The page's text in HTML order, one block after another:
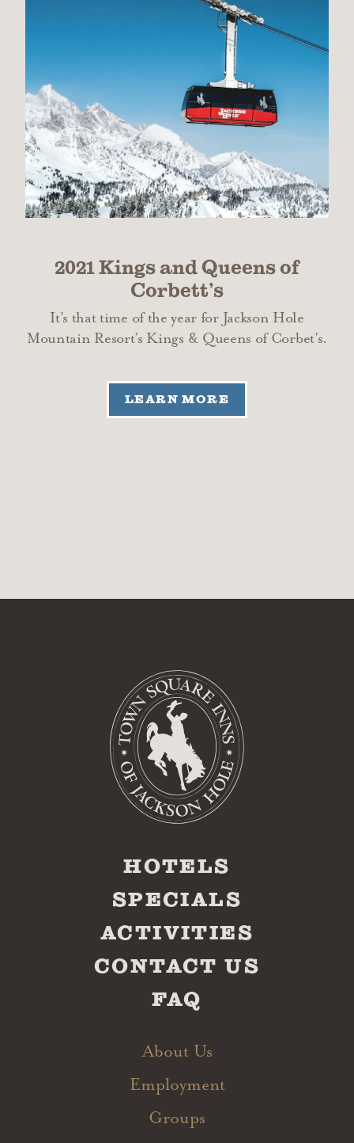
2021 Kings and Queens of
Corbett’s
It’s that time of the year for Jackson Hole
Mountain Resort’s Kings & Queens of Corbet’s.
LEARN MORE
HOTELS
SPECIALS
ACTIVITIES
CONTACT US
FAQ
About Us
Employment
Groups